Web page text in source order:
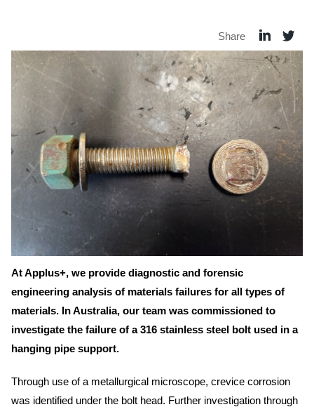
Share
At Applus+, we provide diagnostic and forensic
engineering analysis of materials failures for all types of
materials. In Australia, our team was commissioned to
investigate the failure of a 316 stainless steel bolt used in a
hanging pipe support.
Through use of a metallurgical microscope, crevice corrosion
was identified under the bolt head. Further investigation through